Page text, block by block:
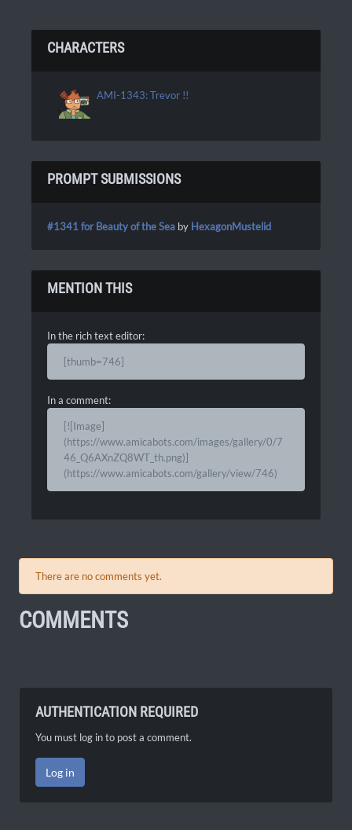
CHARACTERS
AMI-1343: Trevor !!
PROMPT SUBMISSIONS
#1341 for Beauty of the Sea by HexagonMustelid
MENTION THIS
In the rich text editor:
[thumb=746]
In a comment:
[![Image]
(https://www.amicabots.com/images/gallery/0/7
46_Q6AXnZQ8WT_th.png)]
(https://www.amicabots.com/gallery/view/746)
There are no comments yet.
COMMENTS
AUTHENTICATION REQUIRED
You must log in to post a comment.
Log in